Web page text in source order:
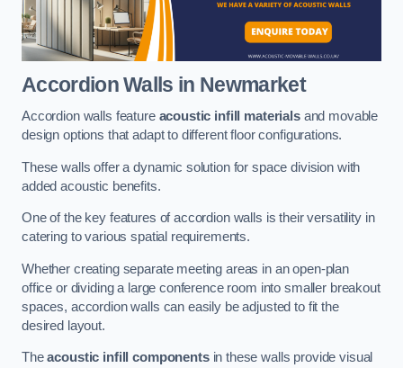
Accordion Walls in Newmarket
Accordion walls feature acoustic infill materialsand movable
design options that adapt to different floor configurations.
These walls offer a dynamic solution for space division with
added acoustic benefits.
One of the key features of accordion walls is their versatility in
catering to various spatial requirements.
Whether creating separate meeting areas in an open-plan
office or dividing a large conference room into smaller breakout
spaces, accordion walls can easily be adjusted to fit the
desired layout.
Theacoustic infill componentsin these walls provide visual